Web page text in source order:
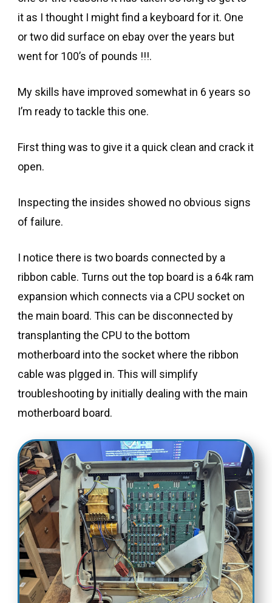
it as I thought I might find a keyboard for it. One
or two did surface on ebay over the years but
went for 100’s of pounds !!!.
My skills have improved somewhat in 6 years so
I’m ready to tackle this one.
First thing was to give it a quick clean and crack it
open.
Inspecting the insides showed no obvious signs
of failure.
I notice there is two boards connected by a
ribbon cable. Turns out the top board is a 64k ram
expansion which connects via a CPU socket on
the main board. This can be disconnected by
transplanting the CPU to the bottom
motherboard into the socket where the ribbon
cable was plgged in. This will simplify
troubleshooting by initially dealing with the main
motherboard board.